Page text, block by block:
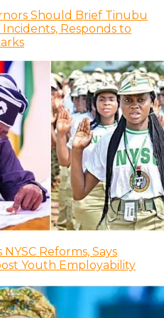
Should Brief Tinubu
Responds to
Reforms, Says
Youth Employability